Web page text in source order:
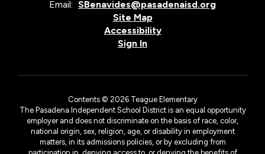
Email: SBenavides@pasadenaisd.org
Site Map
Accessibility
Sign In
Contents © 2026 Teague Elementary
The Pasadena Independent School District is an equal opportunity
employer and does not discriminate on the basis of race, color,
national origin, sex, religion, age, or disability in employment
matters, in its admissions policies, or by excluding from